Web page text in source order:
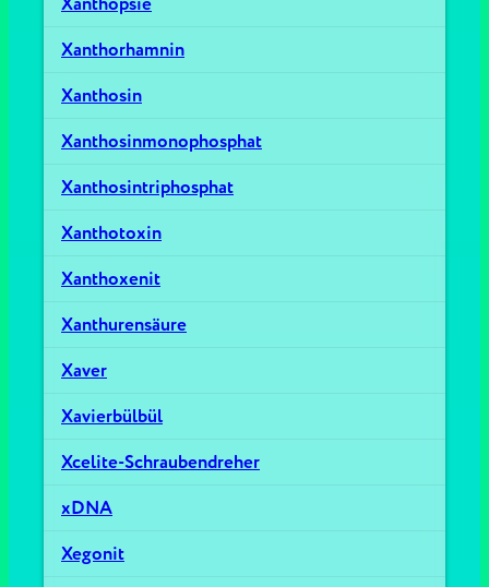
Xanthorhamnin
Xanthosin
Xanthosinmonophosphat
Xanthosintriphosphat
Xanthotoxin
Xanthoxenit
Xanthurensäure
Xaver
Xavierbülbül
Xcelite-Schraubendreher
xDNA
Xegonit